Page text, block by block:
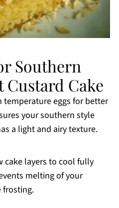
Southern
Custard Cake
temperature eggs for better
your southern style
a light and airy texture.
cake layers to cool fully
melting of your
frosting.